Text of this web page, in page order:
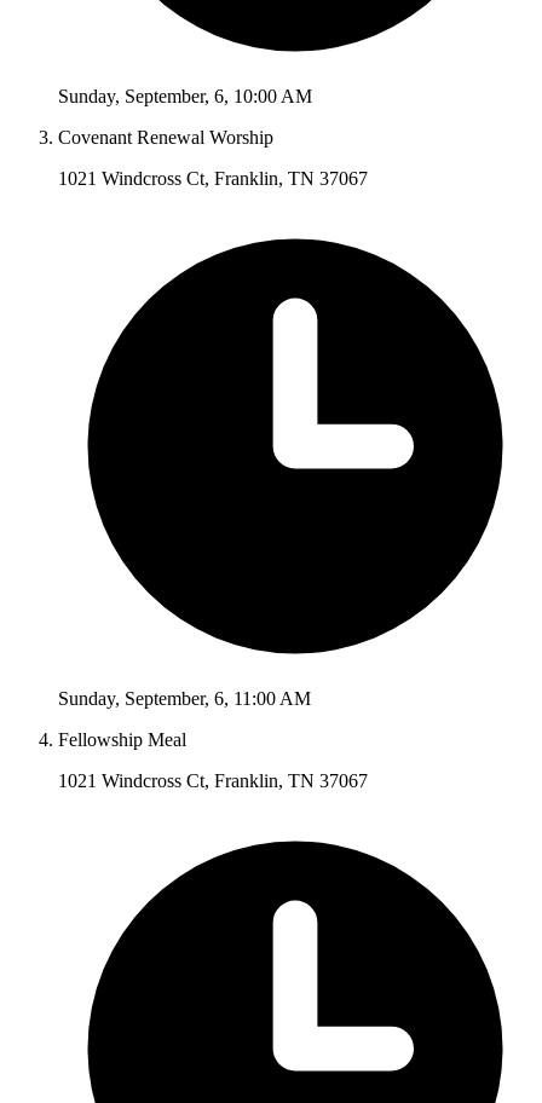
Sunday, September, 6, 10:00 AM
Covenant Renewal Worship
1021 Windcross Ct, Franklin, TN 37067
Sunday, September, 6, 11:00 AM
Fellowship Meal
1021 Windcross Ct, Franklin, TN 37067